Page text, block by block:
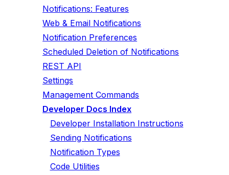
Notifications: Features
Web & Email Notifications
Notification Preferences
Scheduled Deletion of Notifications
REST API
Settings
Management Commands
Developer Docs Index
Developer Installation Instructions
Sending Notifications
Notification Types
Code Utilities